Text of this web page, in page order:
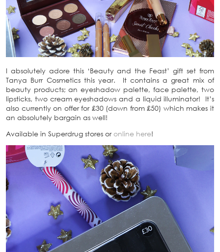
I absolutely adore this ‘Beauty and the Feast’ gift set from
Tanya Burr Cosmetics this year. It contains a great mix of
beauty products; an eyeshadow palette, face palette, two
lipsticks, two cream eyeshadows and a liquid illuminator! It’s
also currently on offer for £30 (down from £50) which makes it
an absolutely bargain as well!
Available in Superdrug stores oronline here!